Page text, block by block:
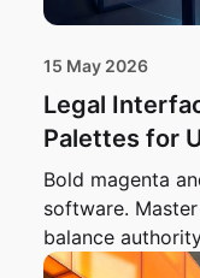
15 May 2026
Legal
Palettes for
Bold magenta
software.
balance